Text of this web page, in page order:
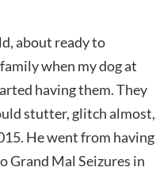
about ready to
when my dog at
having them. They
stutter, glitch almost,
He went from having
Grand Mal Seizures in